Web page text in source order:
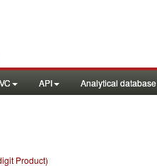
API Analytical database
Product)